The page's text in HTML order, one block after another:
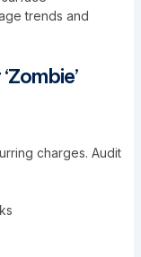
trends and
charges. Audit